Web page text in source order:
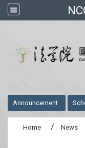
Announcement
Home News